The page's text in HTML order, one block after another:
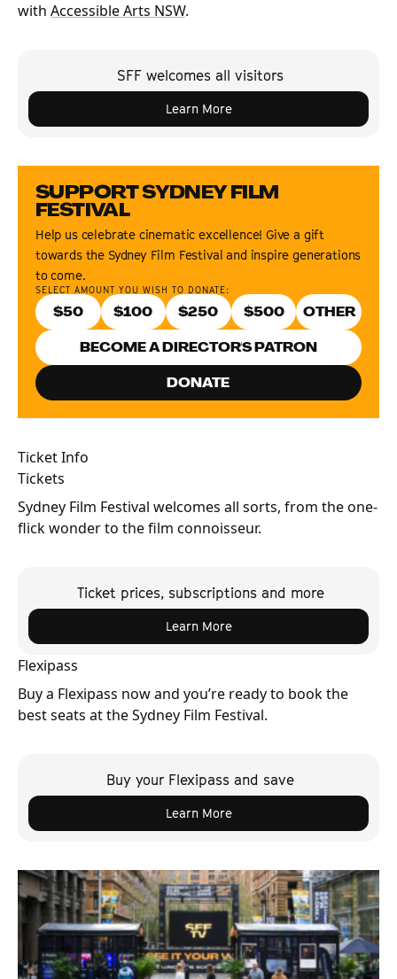
with Accessible Arts NSW.
SFF welcomes all visitors
Learn More
SUPPORT SYDNEY FILM
FESTIVAL
Help us celebrate cinematic excellence! Give a gift
towards the Sydney Film Festival and inspire generations
to come.
SELECT AMOUNT YOU WISH TO DONATE:
$50 $100 $250 $500
BECOME A DIRECTOR'S PATRON
DONATE
Ticket Info
Tickets
Sydney Film Festival welcomes all sorts, from the one-
flick wonder to the film connoisseur.
Ticket prices, subscriptions and more
Learn More
Flexipass
Buy a Flexipass now and you’re ready to book the
best seats at the Sydney Film Festival.
Buy your Flexipass and save
Learn More